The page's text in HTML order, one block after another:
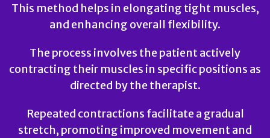
This method helps in elongating tight muscles,
and enhancing overall flexibility.
The process involves the patient actively
contracting their muscles in specific positions as
directed by the therapist.
Repeated contractions facilitate a gradual
stretch, promoting improved movement and